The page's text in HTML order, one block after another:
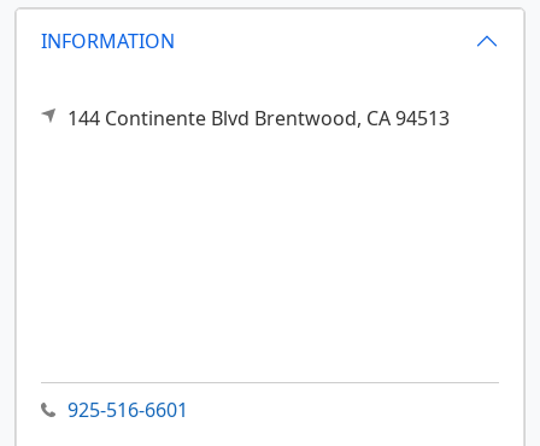
INFORMATION
144 Continente Blvd Brentwood, CA94513
925-516-6601